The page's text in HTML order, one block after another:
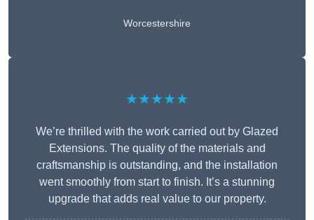
Worcestershire
★★★★★
We’re thrilled with the work carried out by Glazed
Extensions. The quality of the materials and
craftsmanship is outstanding, and the installation
went smoothly from start to finish. It’s a stunning
upgrade that adds real value to our property.